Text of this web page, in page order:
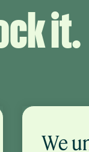
it.
We